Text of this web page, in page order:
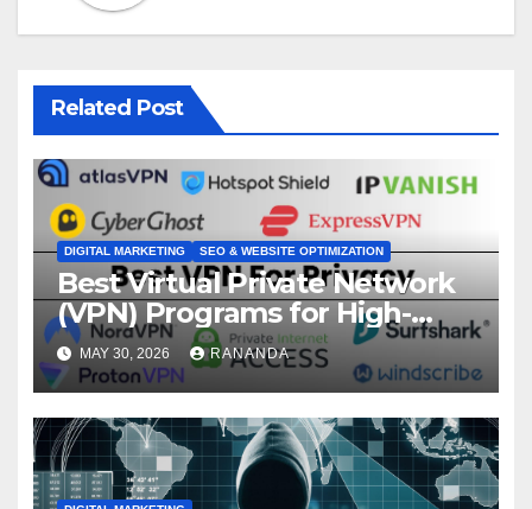
Related Post
DIGITAL MARKETING SEO & WEBSITE OPTIMIZATION
Best Virtual Private Network
(VPN) Programs for High-
Converting Affiliate Revenue
MAY 30, 2026 RANANDA